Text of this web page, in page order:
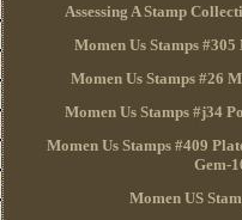
Assessing A Stamp
Momen Us Stamps
Momen Us Stamps #26
Momen Us Stamps #j34
Momen Us Stamps #409
Gem-
Momen US